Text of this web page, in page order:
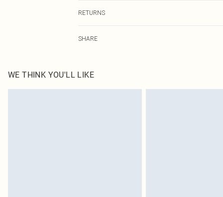
RETURNS
Please note, we cannot offer refunds on fashion face
on indoors. Items of homeware including bedlinen,
SHARE
WE THINK YOU'LL LIKE